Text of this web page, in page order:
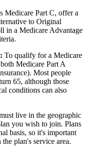
Medicare Part C, offer a
to Original
in a Medicare Advantage
To qualify for a Medicare
Medicare Part A
Most people
65, although those
conditions can also
live in the geographic
you wish to join. Plans
basis, so it's important
plan's service area.